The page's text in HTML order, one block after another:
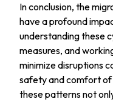
In conclusion, the
have a profound
understanding these
measures, and
minimize disruptions
safety and comfort of
these patterns not